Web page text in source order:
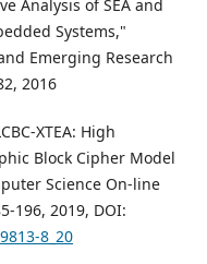
Analysis of SEA and
Systems,"
Emerging Research
2016
XTEA: High
Block Cipher Model
Science On-line
196, 2019, DOI:
8_20